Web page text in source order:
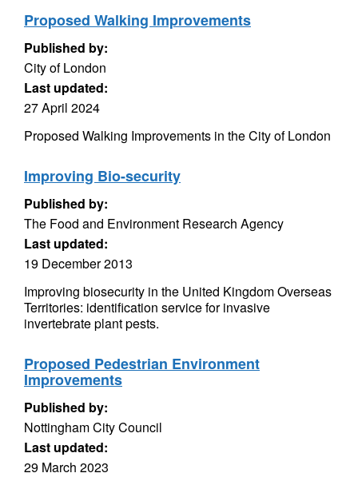
Proposed Walking Improvements
Published by:
City of London
Last updated:
27 April 2024
Proposed Walking Improvements in the City of London
Improving Bio-security
Published by:
The Food and Environment Research Agency
Last updated:
19 December 2013
Improving biosecurity in the United Kingdom Overseas
Territories: identification service for invasive
invertebrate plant pests.
Proposed Pedestrian Environment
Improvements
Published by:
Nottingham City Council
Last updated:
29 March 2023